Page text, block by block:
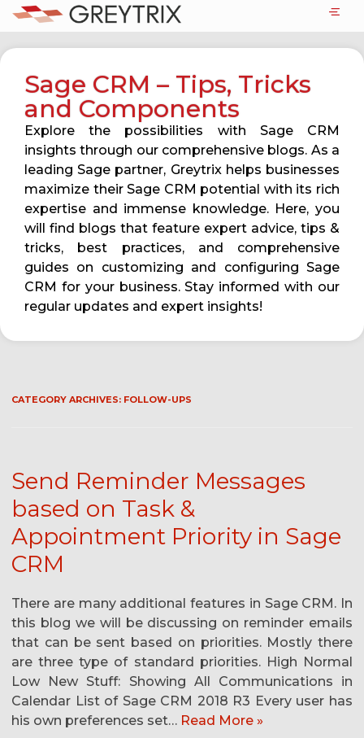
Sage CRM – Tips, Tricks
and Components
Explore the possibilities with Sage CRM
insights through our comprehensive blogs. As a
leading Sage partner, Greytrix helps businesses
maximize their Sage CRM potential with its rich
expertise and immense knowledge. Here, you
will find blogs that feature expert advice, tips &
tricks, best practices, and comprehensive
guides on customizing and configuring Sage
CRM for your business. Stay informed with our
regular updates and expert insights!
CATEGORY ARCHIVES: FOLLOW-UPS
Send Reminder Messages
based on Task &
Appointment Priority in Sage
CRM
There are many additional features in Sage CRM. In
this blog we will be discussing on reminder emails
that can be sent based on priorities. Mostly there
are three type of standard priorities. High Normal
Low New Stuff: Showing All Communications in
Calendar List of Sage CRM 2018 R3 Every user has
his own preferences set… Read More »